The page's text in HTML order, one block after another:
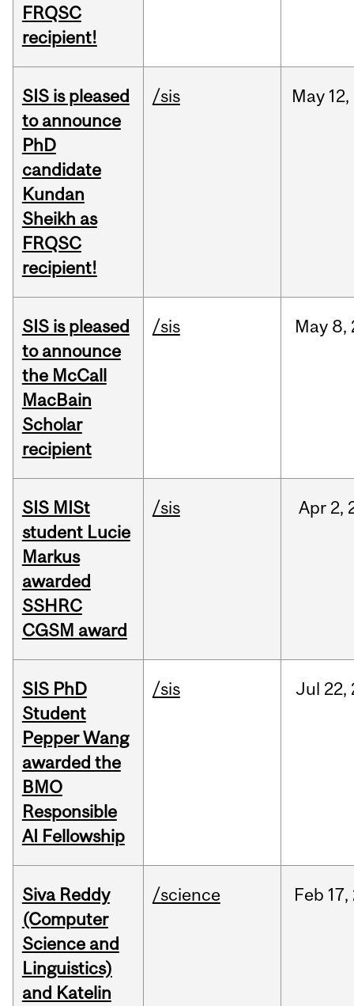
FRQSC
recipient!
SIS is pleased
to announce
PhD
candidate
Kundan
Sheikh as
FRQSC
recipient!
/sis May 12,
SIS is pleased
to announce
the McCall
MacBain
Scholar
recipient
/sis May 8,
SIS MISt
student Lucie
Markus
awarded
SSHRC
CGSM award
/sis Apr 2,
SIS PhD
Student
Pepper Wang
awarded the
BMO
Responsible
AI Fellowship
/sis Jul 22,
Siva Reddy
(Computer
Science and
Linguistics)
and Katelin
/science Feb 17,